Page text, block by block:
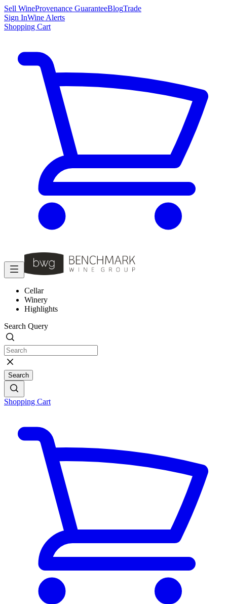
Sell WineProvenance GuaranteeBlogTrade
Sign InWine Alerts
Shopping Cart
Cellar
Winery
Highlights
Search Query
Search
Shopping Cart